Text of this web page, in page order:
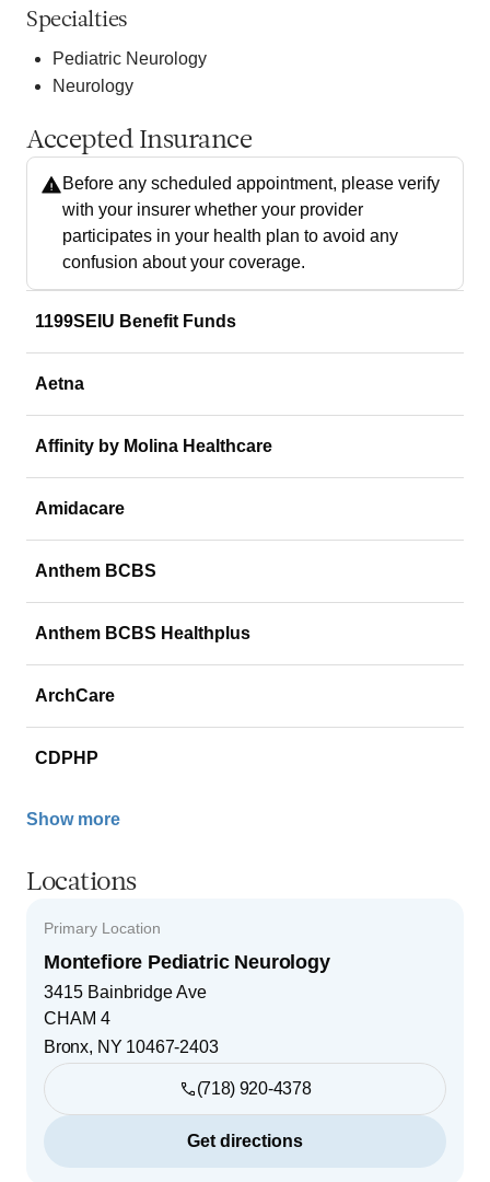
Specialties
Pediatric Neurology
Neurology
Accepted Insurance
Before any scheduled appointment, please verify
with your insurer whether your provider
participates in your health plan to avoid any
confusion about your coverage.
1199SEIU Benefit Funds
Aetna
Affinity by Molina Healthcare
Amidacare
Anthem BCBS
Anthem BCBS Healthplus
ArchCare
CDPHP
Show more
Locations
Primary Location
Montefiore Pediatric Neurology
3415 Bainbridge Ave
CHAM 4
Bronx, NY 10467-2403
(718) 920-4378
Get directions